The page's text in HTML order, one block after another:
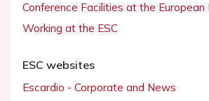
Conference Facilities at the
Working at the ESC
ESC websites
Escardio - Corporate and News